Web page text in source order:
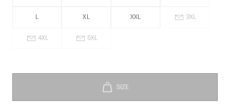
L XL XXL 3XL
4XL 5XL